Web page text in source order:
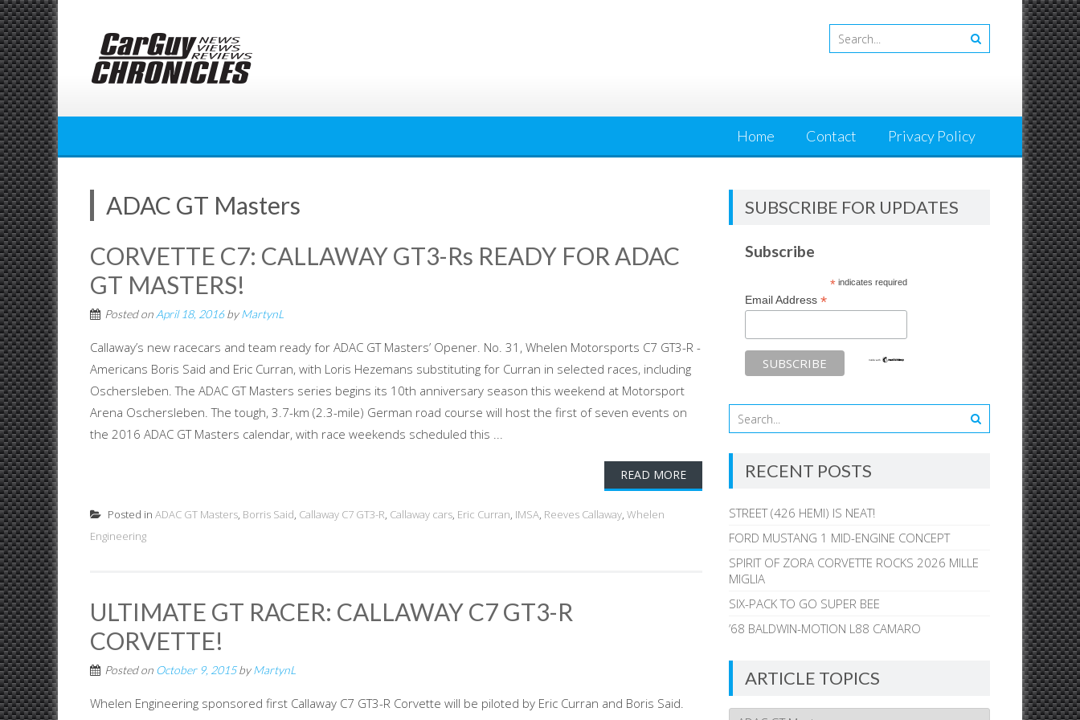
Skip
to
content
Home Contact Privacy Policy
ADAC GT Masters
CORVETTE C7: CALLAWAY GT3-Rs READY FOR ADAC
GT MASTERS!
Posted on April 18, 2016byMartynL
Callaway’s new racecars and team ready for ADAC GT Masters’ Opener. No. 31, Whelen Motorsports C7 GT3-R -
Americans Boris Said and Eric Curran, with Loris Hezemans substituting for Curran in selected races, including
Oschersleben. The ADAC GT Masters series begins its 10th anniversary season this weekend at Motorsport
Arena Oschersleben. The tough, 3.7-km (2.3-mile) German road course will host the first of seven events on
the 2016 ADAC GT Masters calendar, with race weekends scheduled this ...
READ MORE
Posted in ADAC GT Masters, Borris Said, Callaway C7 GT3-R, Callaway cars, Eric Curran, IMSA, Reeves Callaway, Whelen
Engineering
ULTIMATE GT RACER: CALLAWAY C7 GT3-R
CORVETTE!
Posted on October 9, 2015byMartynL
Whelen Engineering sponsored first Callaway C7 GT3-R Corvette will be piloted by Eric Curran and Boris Said.
SUBSCRIBE FOR UPDATES
Subscribe
*indicates required
Email Address*
RECENT POSTS
STREET (426 HEMI) IS NEAT!
FORD MUSTANG 1 MID-ENGINE CONCEPT
SPIRIT OF ZORA CORVETTE ROCKS 2026 MILLE
MIGLIA
SIX-PACK TO GO SUPER BEE
’68 BALDWIN-MOTION L88 CAMARO
ARTICLE TOPICS